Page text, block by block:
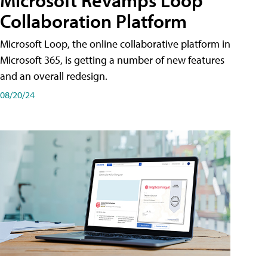
Collaboration Platform
Microsoft Loop, the online collaborative platform in
Microsoft 365, is getting a number of new features
and an overall redesign.
08/20/24